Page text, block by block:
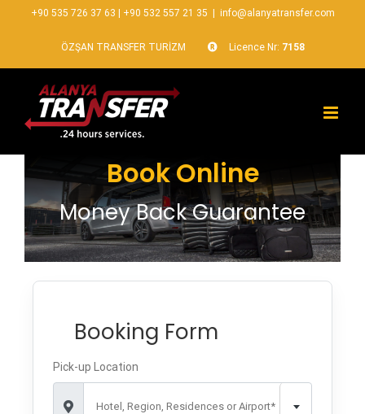
+90 535 726 37 63 +90 532 557 21 35 info@alanyatransfer.com
ÖZŞAN TRANSFER TURİZM Licence Nr: 7158
Book Online
Money Back Guarantee
Booking Form
Pick-up Location
Hotel, Region, Residences or Airport*